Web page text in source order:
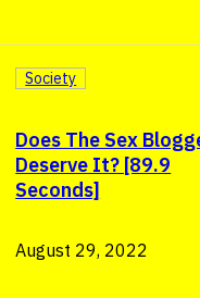
Does The Sex
Deserve It? [89.9
Seconds]
Society
August 29, 2022